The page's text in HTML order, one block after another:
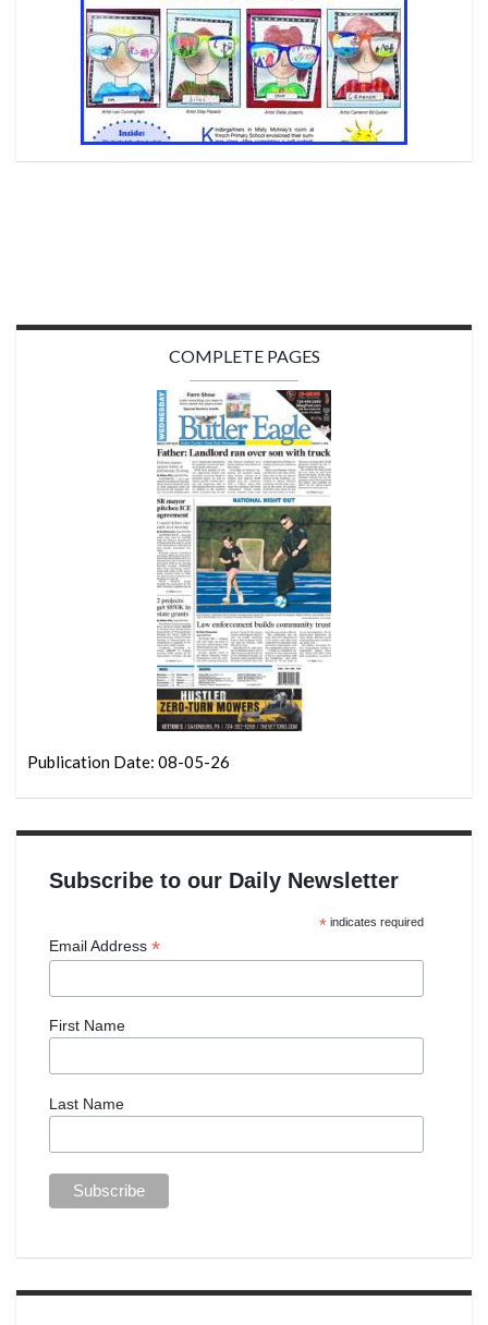
COMPLETE PAGES
Publication Date: 08-05-26
Subscribe to our Daily Newsletter
*indicates required
Email Address *
First Name
Last Name